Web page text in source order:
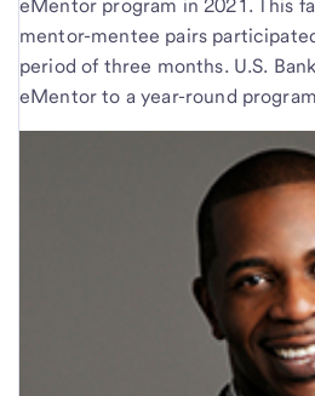
eMentor program in 2021. This
mentor-mentee pairs
period of three months. U.S.
eMentor to a year-round